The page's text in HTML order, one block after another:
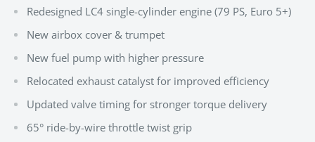
Redesigned LC4 single-cylinder engine (79 PS, Euro 5+)
New airbox cover & trumpet
New fuel pump with higher pressure
Relocated exhaust catalyst for improved efficiency
Updated valve timing for stronger torque delivery
65° ride-by-wire throttle twist grip